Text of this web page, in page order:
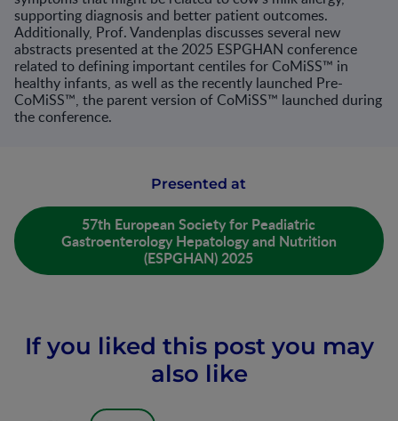
supporting diagnosis and better patient outcomes.
Additionally, Prof. Vandenplas discusses several new
abstracts presented at the 2025 ESPGHAN conference
related to defining important centiles for CoMiSS™ in
healthy infants, as well as the recently launched Pre-
CoMiSS™, the parent version of CoMiSS™ launched during
the conference.​
Presented at
57th European Society for Peadiatric
Gastroenterology Hepatology and Nutrition
(ESPGHAN) 2025
If you liked this post you may
also like